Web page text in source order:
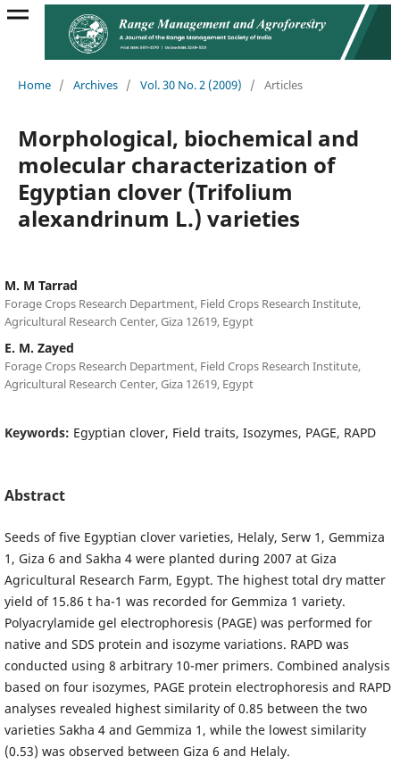
Home / Archives / Vol. 30 No. 2 (2009) / Articles
Morphological, biochemical and
molecular characterization of
Egyptian clover (Trifolium
alexandrinum L.) varieties
M. M Tarrad
Forage Crops Research Department, Field Crops Research Institute,
Agricultural Research Center, Giza 12619, Egypt
E. M. Zayed
Forage Crops Research Department, Field Crops Research Institute,
Agricultural Research Center, Giza 12619, Egypt
Keywords: Egyptian clover, Field traits, Isozymes, PAGE, RAPD
Abstract
Seeds of five Egyptian clover varieties, Helaly, Serw 1, Gemmiza
1, Giza 6 and Sakha 4 were planted during 2007 at Giza
Agricultural Research Farm, Egypt. The highest total dry matter
yield of 15.86 t ha-1 was recorded for Gemmiza 1 variety.
Polyacrylamide gel electrophoresis (PAGE) was performed for
native and SDS protein and isozyme variations. RAPD was
conducted using 8 arbitrary 10-mer primers. Combined analysis
based on four isozymes, PAGE protein electrophoresis and RAPD
analyses revealed highest similarity of 0.85 between the two
varieties Sakha 4 and Gemmiza 1, while the lowest similarity
(0.53) was observed between Giza 6 and Helaly.